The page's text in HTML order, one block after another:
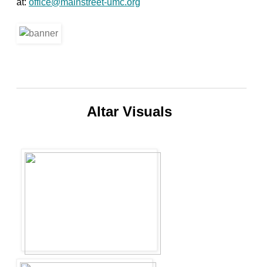
at: office@mainstreet-umc.org
Altar Visuals